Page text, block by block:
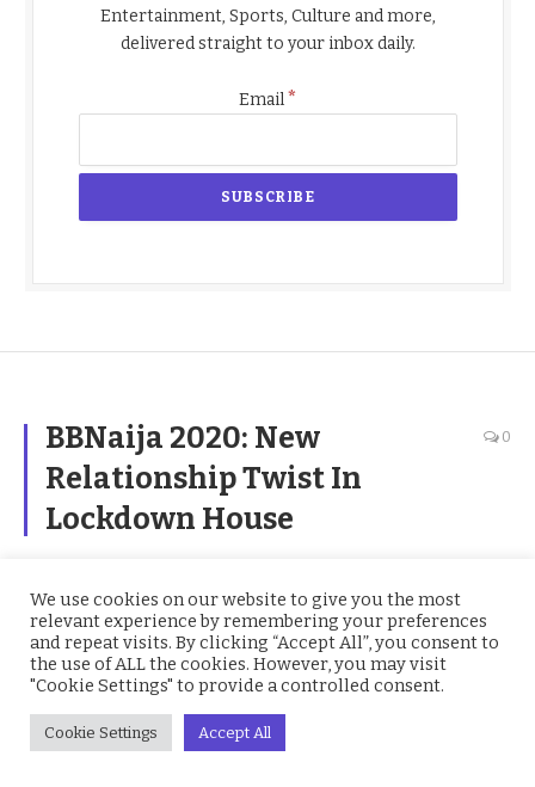
Entertainment, Sports, Culture and more,
delivered straight to your inbox daily.
Email*
BBNaija 2020: New
Relationship Twist In
Lockdown House
0
We use cookies on our website to give you the most
relevant experience by remembering your preferences
and repeat visits. By clicking “Accept All”, you consent to
the use of ALL the cookies. However, you may visit
"Cookie Settings" to provide a controlled consent.
Cookie Settings Accept All